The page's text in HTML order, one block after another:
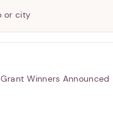
Grant Winners Announced